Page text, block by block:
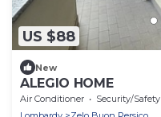
US $88
New
ALEGIO HOME
Air Conditioner Security/Safety